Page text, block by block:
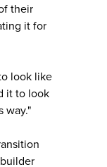
their
it for
look like
it to look
way."